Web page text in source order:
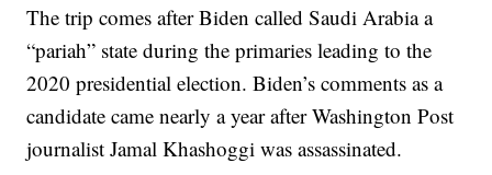
The trip comes after Biden called Saudi Arabia a
“pariah” state during the primaries leading to the
2020 presidential election. Biden’s comments as a
candidate came nearly a year after Washington Post
journalist Jamal Khashoggi was assassinated.